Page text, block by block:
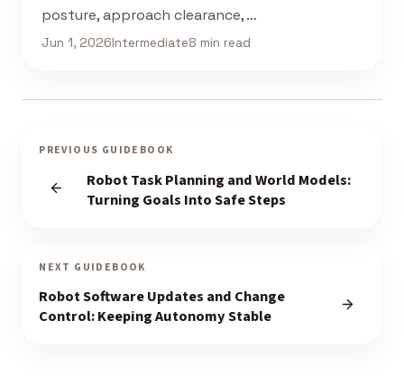
posture, approach clearance, …
Jun 1, 2026Intermediate8 min read
PREVIOUS GUIDEBOOK
Robot Task Planning and World Models:
Turning Goals Into Safe Steps
NEXT GUIDEBOOK
Robot Software Updates and Change
Control: Keeping Autonomy Stable